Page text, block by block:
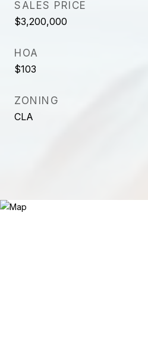
SALES PRICE
$3,200,000
HOA
$103
ZONING
CLA